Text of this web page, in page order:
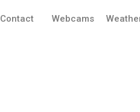
Contact Webcams